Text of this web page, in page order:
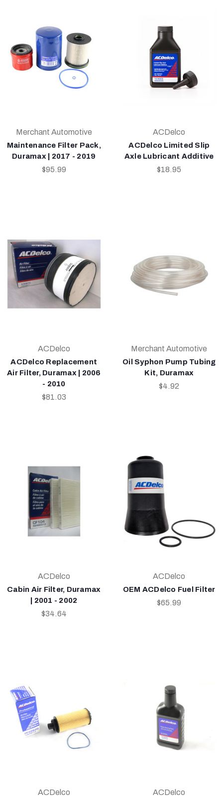
Merchant Automotive
Maintenance Filter Pack,
Duramax | 2017 - 2019
$95.99
ACDelco
ACDelco Limited Slip
Axle Lubricant Additive
$18.95
ACDelco
ACDelco Replacement
Air Filter, Duramax | 2006
- 2010
$81.03
Merchant Automotive
Oil Syphon Pump Tubing
Kit, Duramax
$4.92
ACDelco
Cabin Air Filter, Duramax
| 2001 - 2002
$34.64
ACDelco
OEM ACDelco Fuel Filter
$65.99
ACDelco ACDelco